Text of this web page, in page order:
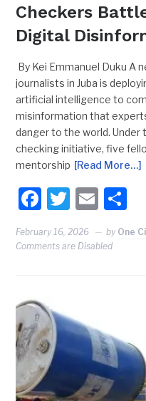
Checkers
Digital
By Kei Emmanuel Duku A
journalists in Juba is
artificial intelligence to
misinformation that
danger to the world. Under
checking initiative, five
mentorship [Read More…]
Facebook
Twitter
Email
February 16, 2026 by One
Comments are Disabled